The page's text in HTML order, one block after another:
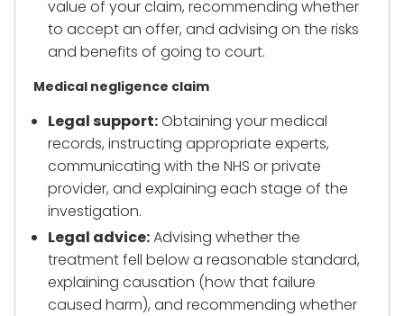
value of your claim, recommending whether
to accept an offer, and advising on the risks
and benefits of going to court.
Medical negligence claim
Legal support:Obtaining your medical
records, instructing appropriate experts,
communicating with the NHS or private
provider, and explaining each stage of the
investigation.
Legal advice:Advising whether the
treatment fell below a reasonable standard,
explaining causation (how that failure
caused harm), and recommending whether